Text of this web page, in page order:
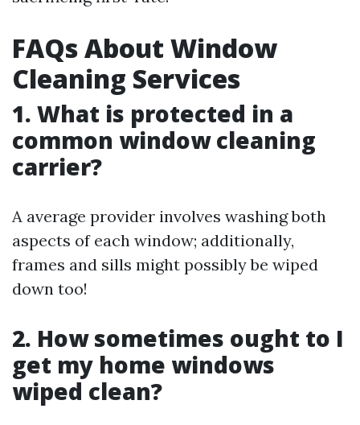
FAQs About Window
Cleaning Services
1. What is protected in a
common window cleaning
carrier?
A average provider involves washing both
aspects of each window; additionally,
frames and sills might possibly be wiped
down too!
2. How sometimes ought to I
get my home windows
wiped clean?